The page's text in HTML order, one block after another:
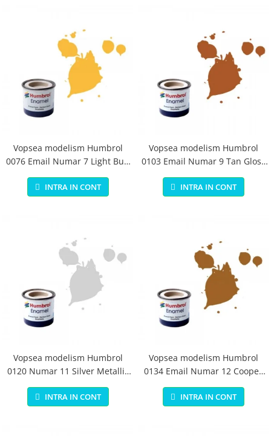
Vopsea modelism Humbrol
0076 Email Numar 7 Light Buff
Gloss 14 ml
INTRA IN CONT
Vopsea modelism Humbrol
0103 Email Numar 9 Tan Gloss
14 ml
INTRA IN CONT
Vopsea modelism Humbrol
0120 Numar 11 Silver Metallic
14 ml
INTRA IN CONT
Vopsea modelism Humbrol
0134 Email Numar 12 Cooper
Metallic 14 ml
INTRA IN CONT